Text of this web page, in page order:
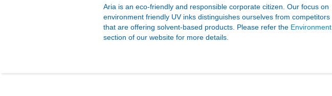
Aria is an eco-friendly and responsible corporate citizen. Our focus on
environment friendly UV inks distinguishes ourselves from competitors
that are offering solvent-based products. Please refer the Environment
section of our website for more details.